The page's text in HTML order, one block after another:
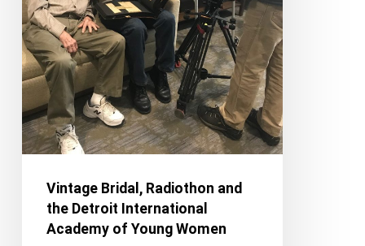
Young
Women
Vintage Bridal, Radiothon and
the Detroit International
Academy of Young Women